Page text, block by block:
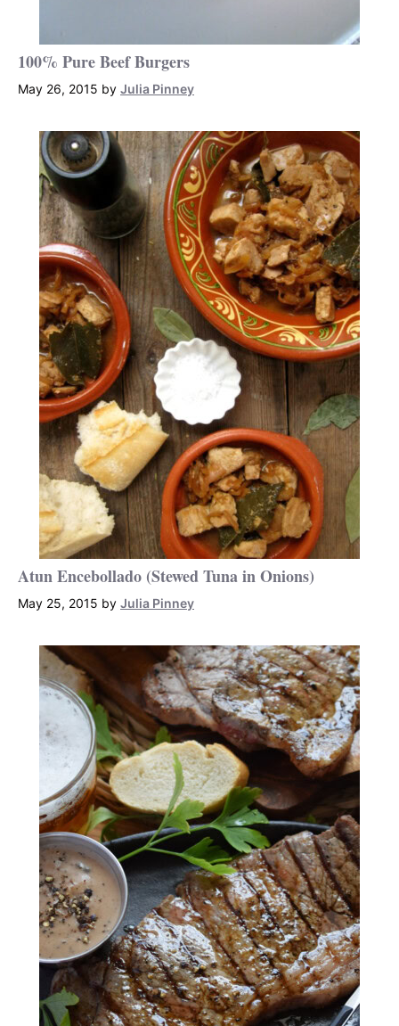
100% Pure Beef Burgers
May 26, 2015 by Julia Pinney
Atun Encebollado (Stewed Tuna in Onions)
May 25, 2015 by Julia Pinney